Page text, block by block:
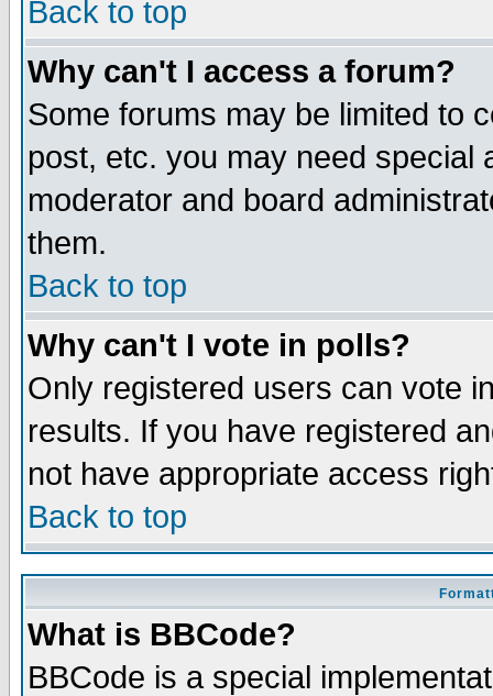
Back to top
Why can't I access a forum?
Some forums may be limited to
post, etc. you may need special
moderator and board
them.
Back to top
Why can't I vote in polls?
Only registered users can vote
results. If you have registered
not have appropriate access
Back to top
What is BBCode?
BBCode is a special